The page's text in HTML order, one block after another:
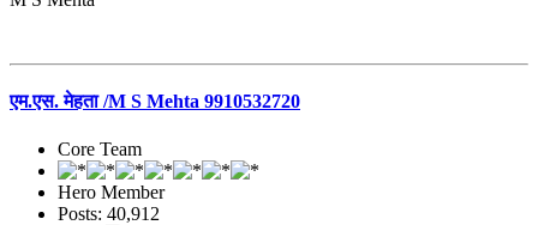
एम.एस. मेहता /M S Mehta 9910532720
Core Team
Hero Member
Posts: 40,912